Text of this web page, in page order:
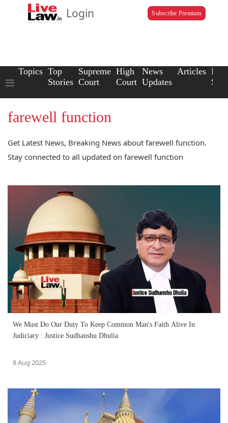
Login Subscribe Premium
Topics Top
Stories
Supreme
Court
High
Court
News
Updates
Articles Law
farewell function
Get Latest News, Breaking News about farewell function.
Stay connected to all updated on farewell function
We Must Do Our Duty To Keep Common Man's Faith Alive In
Judiciary : Justice Sudhanshu Dhulia
8 Aug 2025